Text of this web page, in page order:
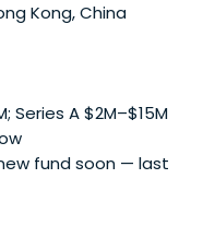
Kong, China
Series A $2M–$15M
fund soon — last